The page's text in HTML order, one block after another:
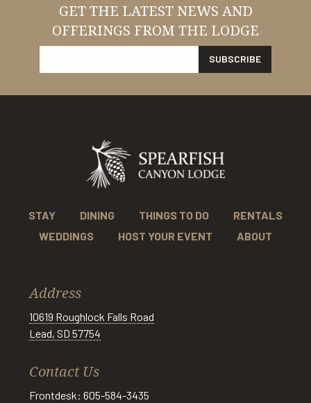
GET THE LATEST NEWS AND
OFFERINGS FROM THE LODGE
STAY DINING THINGS TO DO
RENTALS
WEDDINGS
HOST YOUR EVENT ABOUT
Address
10619 Roughlock Falls Road
Lead, SD 57754
Contact Us
Frontdesk: 605-584-3435